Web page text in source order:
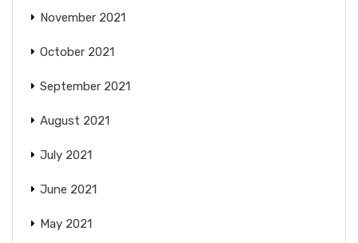
November 2021
October 2021
September 2021
August 2021
July 2021
June 2021
May 2021